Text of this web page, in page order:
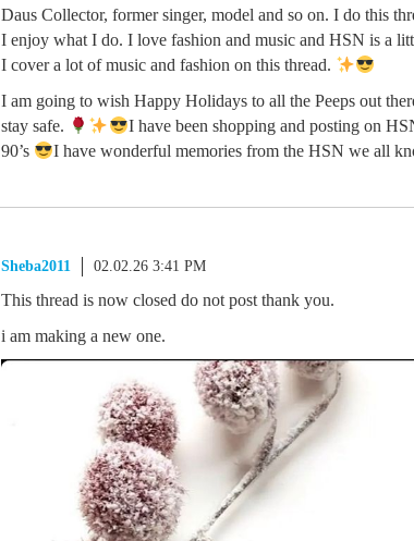
Daus Collector, former singer, model and so on. I do this
I enjoy what I do. I love fashion and music and HSN is a
I cover a lot of music and fashion on this thread.
I am going to wish Happy Holidays to all the Peeps out
stay safe.
I have been shopping and posting on
90’s
I have wonderful memories from the HSN we all
Sheba2011 02.02.26 3:41 PM
This thread is now closed do not post thank you.
i am making a new one.